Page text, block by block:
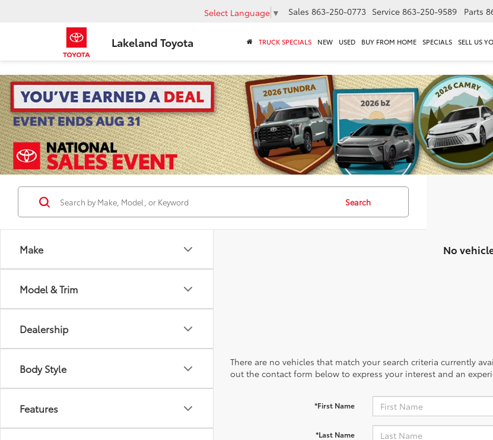
Lakeland Toyota
Select Language ▼ Sales 863-250-0773 Service 863-250-9589 Parts
TRUCK SPECIALS NEW USED BUY FROM HOME SPECIALS SELL US
Make
Model & Trim
Dealership
Body Style
Features
Search
No
There are no vehicles that match your search criteria currently
out the contact form below to express your interest and an
*First Name
*Last Name